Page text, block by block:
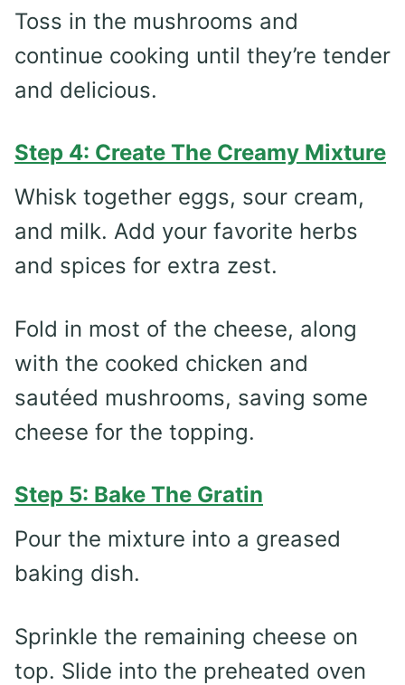
Toss in the mushrooms and
continue cooking until they’re tender
and delicious.
Step 4: Create The Creamy Mixture
Whisk together eggs, sour cream,
and milk. Add your favorite herbs
and spices for extra zest.
Fold in most of the cheese, along
with the cooked chicken and
sautéed mushrooms, saving some
cheese for the topping.
Step 5: Bake The Gratin
Pour the mixture into a greased
baking dish.
Sprinkle the remaining cheese on
top. Slide into the preheated oven